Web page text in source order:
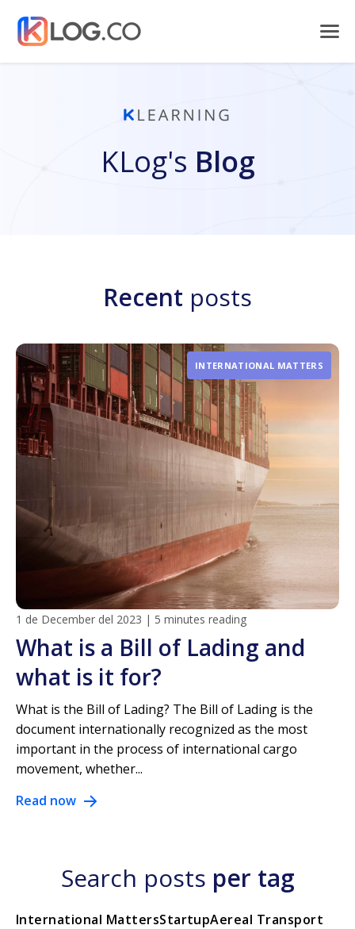
KLog's Blog
Recent posts
INTERNATIONAL MATTERS
1 de December del 2023 | 5 minutes reading
What is a Bill of Lading and
what is it for?
What is the Bill of Lading? The Bill of Lading is the
document internationally recognized as the most
important in the process of international cargo
movement, whether...
Read now
Search posts per tag
International MattersStartupAereal Transport